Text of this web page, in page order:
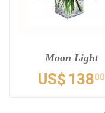
Moon Light
US$ 13800